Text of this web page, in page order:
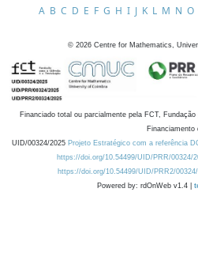
A B C D E F G H I J K L M N O
© 2026 Centre for Mathematics,
Financiado total ou parcialmente pela FCT,
Financiamento
UID/00324/2025 Projeto Estratégico com a referência
https://doi.org/10.54499/UID/PRR/00324/
https://doi.org/10.54499/UID/PRR2/
Powered by: rdOnWeb v1.4 |